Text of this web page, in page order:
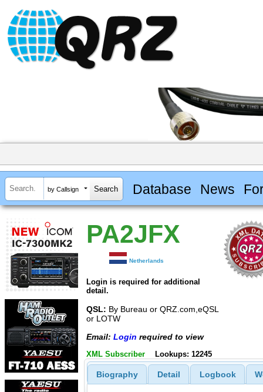
by Callsign Database News
PA2JFX
Netherlands
Login is required for additional
detail.
QSL: By Bureau or QRZ.com,eQSL
or LOTW
Email: Login required to view
XML Subscriber Lookups: 12245
Biography Detail Logbook